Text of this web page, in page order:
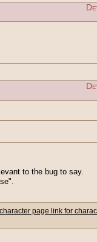
to the bug to say.
page link for